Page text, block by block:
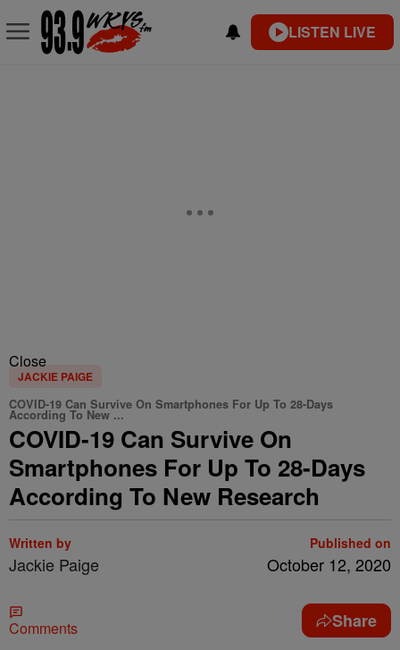
LISTEN LIVE
Close
JACKIE PAIGE
COVID-19 Can Survive On Smartphones For Up To 28-Days
According To New ...
COVID-19 Can Survive On
Smartphones For Up To 28-Days
According To New Research
Written by
Jackie Paige
Published on
October 12, 2020
Comments Share